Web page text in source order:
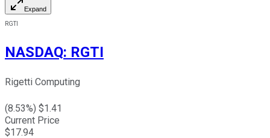
Expand
RGTI
NASDAQ: RGTI
Rigetti Computing
(8.53%) $1.41
Current Price
$17.94